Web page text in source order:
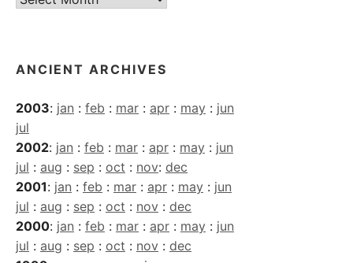
ANCIENT ARCHIVES
2003: jan : feb : mar : apr : may : jun
jul
2002: jan : feb : mar : apr : may : jun
jul : aug : sep : oct : nov: dec
2001: jan : feb : mar : apr : may : jun
jul : aug : sep : oct : nov : dec
2000: jan : feb : mar : apr : may : jun
jul : aug : sep : oct : nov : dec